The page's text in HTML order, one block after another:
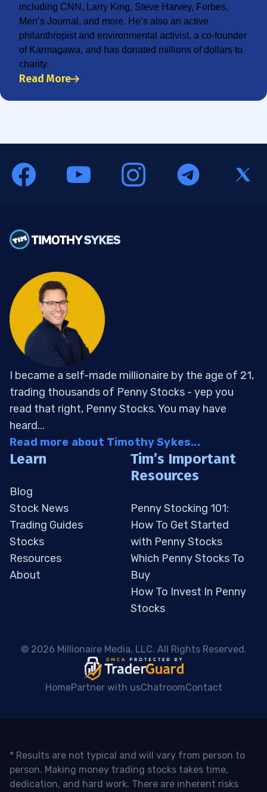
including CNN, Larry King, Steve Harvey, Forbes,
Men’s Journal, and more. He’s also an active
philanthropist and environmental activist, a co-founder
of Karmagawa, and has donated millions of dollars to
charity.
Read More
I became a self-made millionaire by the age of 21,
trading thousands of Penny Stocks - yep you
read that right, Penny Stocks. You may have
heard...
Read more about Timothy Sykes...
Learn
Blog
Stock News
Trading Guides
Stocks
Resources
About
Tim’s Important
Resources
Penny Stocking 101:
How To Get Started
with Penny Stocks
Which Penny Stocks To
Buy
How To Invest In Penny
Stocks
© 2026 Millionaire Media, LLC. All Rights Reserved.
HomePartner with usChatroomContact
* Results are not typical and will vary from person to
person. Making money trading stocks takes time,
dedication, and hard work. There are inherent risks